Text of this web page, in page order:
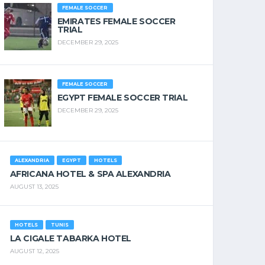
FEMALE SOCCER
EMIRATES FEMALE SOCCER
TRIAL
DECEMBER 29, 2025
FEMALE SOCCER
EGYPT FEMALE SOCCER TRIAL
DECEMBER 29, 2025
ALEXANDRIA EGYPT HOTELS
AFRICANA HOTEL & SPA ALEXANDRIA
AUGUST 13, 2025
HOTELS TUNIS
LA CIGALE TABARKA HOTEL
AUGUST 12, 2025